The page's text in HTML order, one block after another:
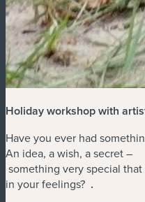
Holiday workshop with
Have you ever had
An idea, a wish, a secret –
something very special
in your feelings? .